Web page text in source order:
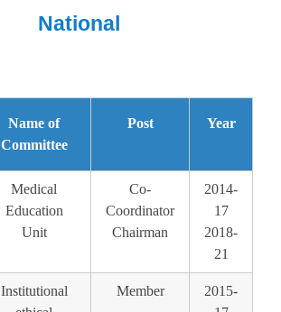
National
Name of
Committee
Post Year
Medical
Education
Unit
Co-
Coordinator
Chairman
2014-
17
2018-
21
Institutional
Member
2015-